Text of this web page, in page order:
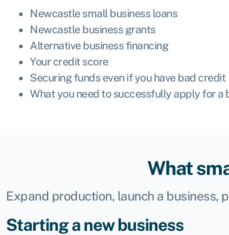
Newcastle small business loans
Newcastle business grants
Alternative business financing
Your credit score
Securing funds even if you have bad credit
What you need to successfully apply for a
What
Expand production, launch a business,
Starting a new business